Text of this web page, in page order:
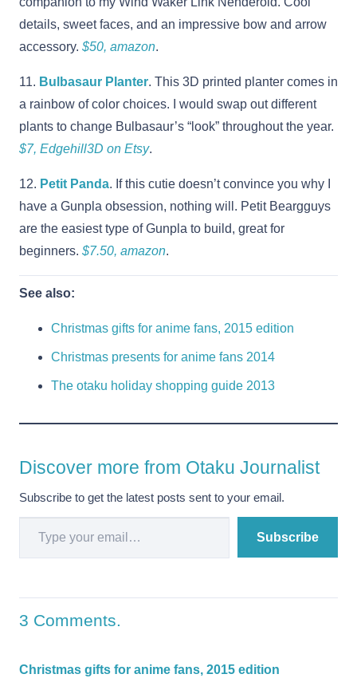
details, sweet faces, and an impressive bow and arrow
accessory. $50, amazon.
11. Bulbasaur Planter. This 3D printed planter comes in
a rainbow of color choices. I would swap out different
plants to change Bulbasaur’s “look” throughout the year.
$7, Edgehill3D on Etsy.
12. Petit Panda. If this cutie doesn’t convince you why I
have a Gunpla obsession, nothing will. Petit Beargguys
are the easiest type of Gunpla to build, great for
beginners. $7.50, amazon.
See also:
Christmas gifts for anime fans, 2015 edition
Christmas presents for anime fans 2014
The otaku holiday shopping guide 2013
Discover more from Otaku Journalist
Subscribe to get the latest posts sent to your email.
Type your email…
Subscribe
3 Comments.
Christmas gifts for anime fans, 2015 edition